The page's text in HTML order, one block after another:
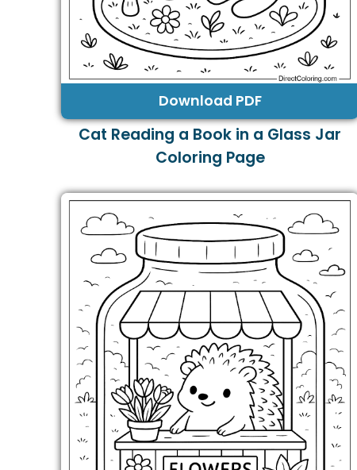
Download PDF
Cat Reading a Book in a Glass Jar
Coloring Page